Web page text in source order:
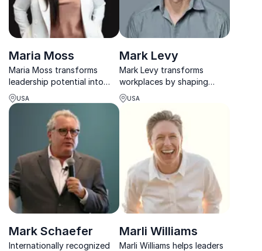
Maria Moss
Maria Moss transforms
leadership potential into
measurable results,
empowering teams
worldwide to tackle real
business challenges with
confidence and purpose.
USA
Mark Levy
Mark Levy transforms
workplaces by shaping
meaningful employee
experiences, strengthening
culture, and helping
companies connect purpose
with people.
USA
Mark Schaefer
Internationally recognized
Marli Williams
Marli Williams helps leaders